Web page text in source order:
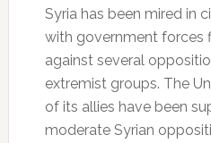
Syria has been mired in
with government forces
against several
extremist groups. The
of its allies have been
moderate Syrian